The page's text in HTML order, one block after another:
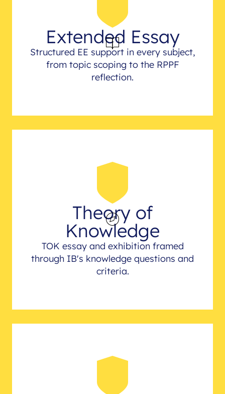
Extended Essay
Structured EE support in every subject,
from topic scoping to the RPPF
reflection.
Theory of
Knowledge
TOK essay and exhibition framed
through IB's knowledge questions and
criteria.